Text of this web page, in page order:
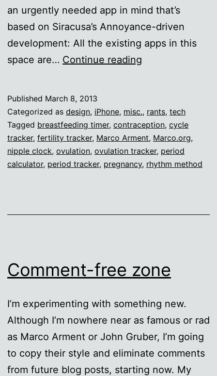
an urgently needed app in mind that’s
based on Siracusa’s Annoyance-driven
development: All the existing apps in this
space are… Continue reading
make
an
app.
Published March 8, 2013
Categorized as design, iPhone, misc., rants, tech
Tagged breastfeeding timer, contraception, cycle
tracker, fertility tracker, Marco Arment, Marco.org,
nipple clock, ovulation, ovulation tracker, period
calculator, period tracker, pregnancy, rhythm method
Comment-free zone
I’m experimenting with something new.
Although I’m nowhere near as famous or rad
as Marco Arment or John Gruber, I’m going
to copy their style and eliminate comments
from future blog posts, starting now. My